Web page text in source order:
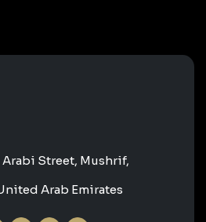
Arabi Street, Mushrif,
Arab Emirates